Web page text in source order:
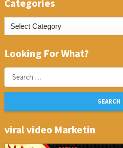
Categories
Categories
Looking For What?
Search
for:
viral video Marketin